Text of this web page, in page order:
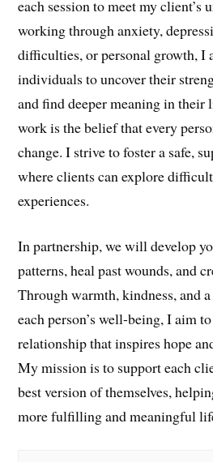
each session to meet my client’s
working through anxiety,
difficulties, or personal growth, I
individuals to uncover their
and find deeper meaning in their
work is the belief that every
change. I strive to foster a safe,
where clients can explore
experiences.
In partnership, we will develop
patterns, heal past wounds, and
Through warmth, kindness, and
each person’s well-being, I aim
relationship that inspires hope
My mission is to support each
best version of themselves,
more fulfilling and meaningful